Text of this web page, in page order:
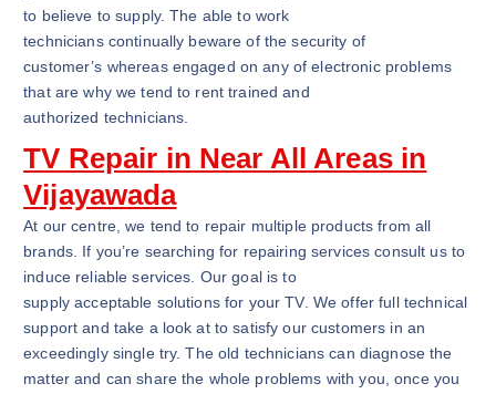
to believe to supply. The able to work
technicians continually beware of the security of
customer’s whereas engaged on any of electronic problems
that are why we tend to rent trained and
authorized technicians.
TV Repair in Near All Areas in
Vijayawada
At our centre, we tend to repair multiple products from all
brands. If you’re searching for repairing services consult us to
induce reliable services. Our goal is to
supply acceptable solutions for your TV. We offer full technical
support and take a look at to satisfy our customers in an
exceedingly single try. The old technicians can diagnose the
matter and can share the whole problems with you, once you